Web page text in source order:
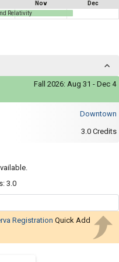
Nov
Dec
Relativity
Fall 2026: Aug 31 - Dec 4
Downtown
3.0 Credits
3.0
Registration Quick Add